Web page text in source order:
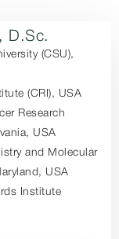
D.Sc.
(CSU),
(CRI), USA
Research
USA
and Molecular
USA
Institute